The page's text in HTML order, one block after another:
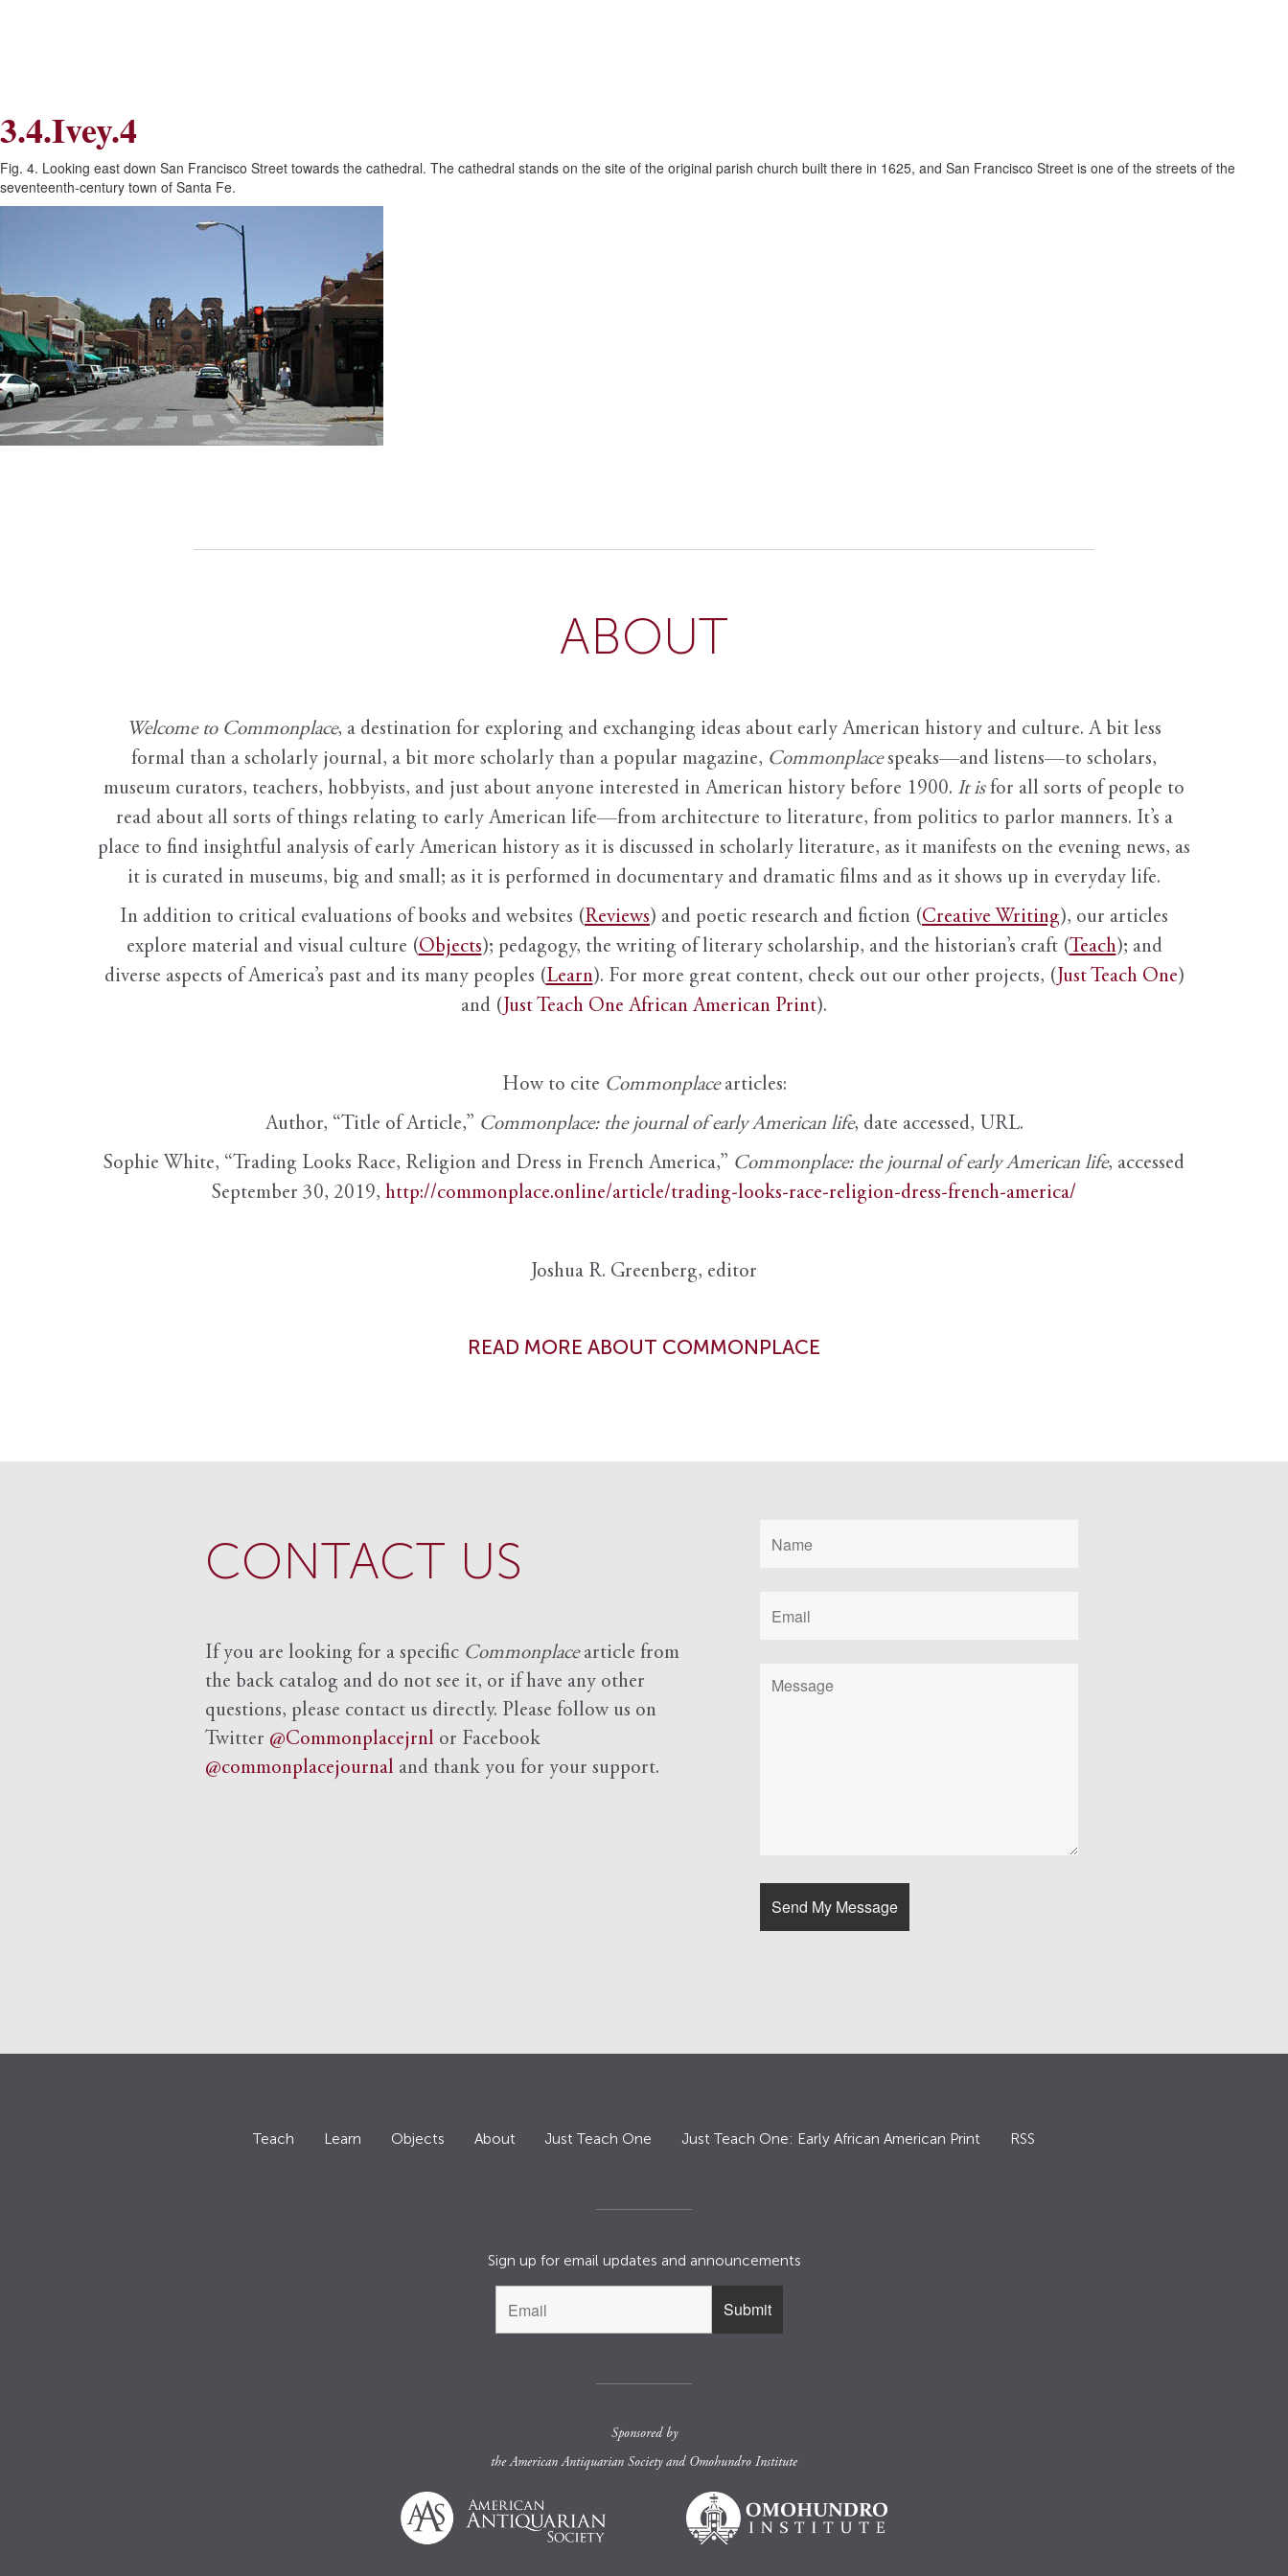
Skip
to
Content
3.4.Ivey.4
Fig. 4. Looking east down San Francisco Street towards the cathedral. The cathedral stands on the site of the original parish church built there in 1625, and San Francisco Street is one of the streets of the
seventeenth-century town of Santa Fe.
ABOUT
Welcome to Commonplace, a destination for exploring and exchanging ideas about early American history and culture. A bit less
formal than a scholarly journal, a bit more scholarly than a popular magazine, Commonplace speaks—and listens—to scholars,
museum curators, teachers, hobbyists, and just about anyone interested in American history before 1900. It isfor all sorts of people to
read about all sorts of things relating to early American life—from architecture to literature, from politics to parlor manners. It’s a
place to find insightful analysis of early American history as it is discussed in scholarly literature, as it manifests on the evening news, as
it is curated in museums, big and small; as it is performed in documentary and dramatic films and as it shows up in everyday life.
In addition to critical evaluations of books and websites (Reviews) and poetic research and fiction (Creative Writing), our articles
explore material and visual culture (Objects); pedagogy, the writing of literary scholarship, and the historian’s craft (Teach); and
diverse aspects of America’s past and its many peoples (Learn). For more great content, check out our other projects, ( Just Teach One)
and ( Just Teach One African American Print).
How to cite Commonplacearticles:
Author, “Title of Article,” Commonplace: the journal of early American life, date accessed, URL.
Sophie White, “Trading Looks Race, Religion and Dress in French America,” Commonplace: the journal of early American life, accessed
September 30, 2019, http://commonplace.online/article/trading-looks-race-religion-dress-french-america/
Joshua R. Greenberg, editor
READ MORE ABOUT COMMONPLACE
CONTACT US
If you are looking for a specific Commonplacearticle from
the back catalog and do not see it, or if have any other
questions, please contact us directly. Please follow us on
Twitter @Commonplacejrnl or Facebook
@commonplacejournal and thank you for your support.
Teach Learn Objects About Just Teach One Just Teach One: Early African American Print RSS
Sign up for email updates and announcements
Sponsored by
theAmerican Antiquarian Societyand Omohundro Institute